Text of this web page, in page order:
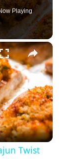
Playing
×
Twist